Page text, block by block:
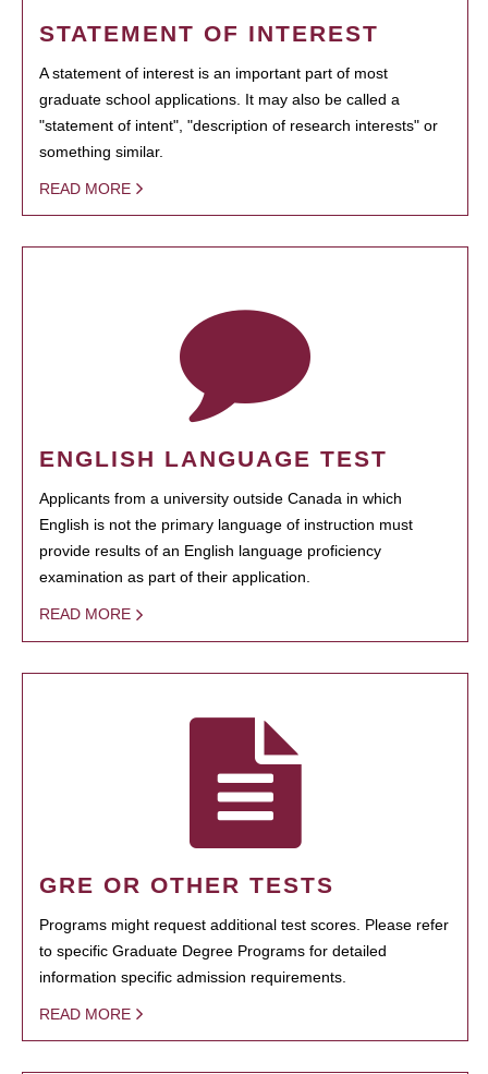
STATEMENT OF INTEREST
A statement of interest is an important part of most
graduate school applications. It may also be called a
"statement of intent", "description of research interests" or
something similar.
READ MORE
ENGLISH LANGUAGE TEST
Applicants from a university outside Canada in which
English is not the primary language of instruction must
provide results of an English language proficiency
examination as part of their application.
READ MORE
GRE OR OTHER TESTS
Programs might request additional test scores. Please refer
to specific Graduate Degree Programs for detailed
information specific admission requirements.
READ MORE